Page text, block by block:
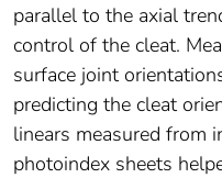
parallel to the axial
control of the cleat.
surface joint
predicting the cleat
linears measured from
photoindex sheets